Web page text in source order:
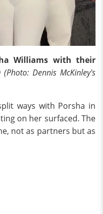
Williams with their
(Photo: Dennis McKinley's
ways with Porsha in
on her surfaced. The
not as partners but as